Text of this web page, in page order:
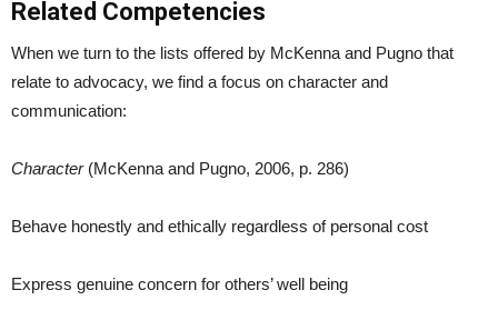
Related Competencies
When we turn to the lists offered by McKenna and Pugno that
relate to advocacy, we find a focus on character and
communication:
Character (McKenna and Pugno, 2006, p. 286)
Behave honestly and ethically regardless of personal cost
Express genuine concern for others’ well being